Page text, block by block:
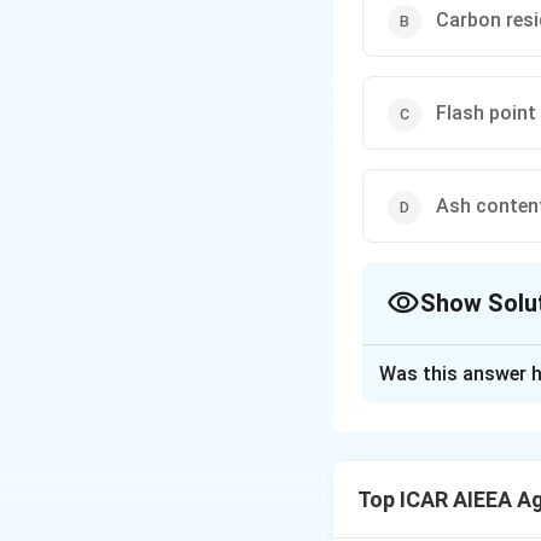
Carbon
Flash point
Ash
Show
when exposed to
Was this answer
Top ICAR AIEEA